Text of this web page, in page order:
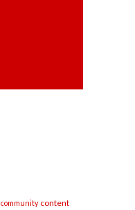
community content